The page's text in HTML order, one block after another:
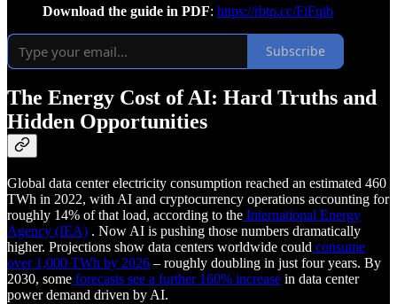
Download the guide in PDF: https://rbtp.cc/FiFqib
Subscribe
The Energy Cost of AI: Hard Truths and
Hidden Opportunities
Global data center electricity consumption reached an estimated 460
TWh in 2022, with AI and cryptocurrency operations accounting for
roughly 14% of that load, according to the International Energy
Agency (IEA) . Now AI is pushing those numbers dramatically
higher. Projections show data centers worldwide could consume
over 1,000 TWh by 2026 – roughly doubling in just four years. By
2030, some forecasts see a further 160% increase in data center
power demand driven by AI.